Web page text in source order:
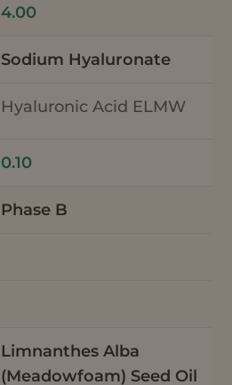
4.00
Sodium Hyaluronate
Hyaluronic Acid ELMW
0.10
Phase B
Limnanthes Alba
(Meadowfoam) Seed Oil